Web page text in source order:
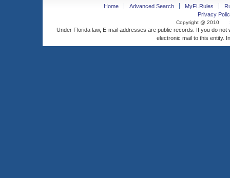
Home Advanced Search MyFLRules
Privacy
Copyright @ 2010
Under Florida law, E-mail addresses are public records. If you do
electronic mail to this entity.